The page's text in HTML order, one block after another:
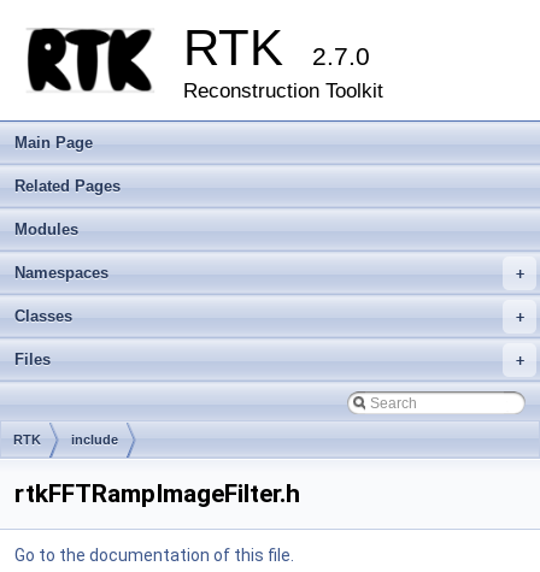
RTK 2.7.0
Reconstruction Toolkit
Main Page
Related Pages
Modules
+
Namespaces
+
Classes
+
Files
RTK include
rtkFFTRampImageFilter.h
Go to the documentation of this file.